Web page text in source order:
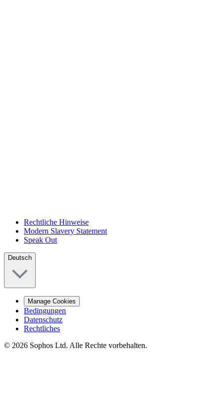
Rechtliche Hinweise
Modern Slavery Statement
Speak Out
Deutsch
Manage Cookies
Bedingungen
Datenschutz
Rechtliches
© 2026 Sophos Ltd. Alle Rechte vorbehalten.